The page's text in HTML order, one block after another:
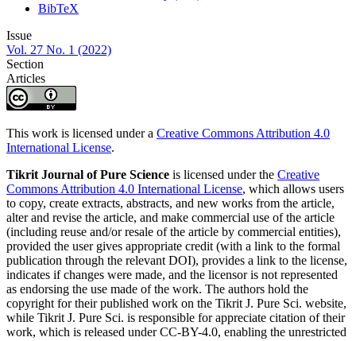
BibTeX
Issue
Vol. 27 No. 1 (2022)
Section
Articles
This work is licensed under a Creative Commons Attribution 4.0
International License.
Tikrit Journal of Pure Science is licensed under the Creative
Commons Attribution 4.0 International License, which allows users
to copy, create extracts, abstracts, and new works from the article,
alter and revise the article, and make commercial use of the article
(including reuse and/or resale of the article by commercial entities),
provided the user gives appropriate credit (with a link to the formal
publication through the relevant DOI), provides a link to the license,
indicates if changes were made, and the licensor is not represented
as endorsing the use made of the work. The authors hold the
copyright for their published work on the Tikrit J. Pure Sci. website,
while Tikrit J. Pure Sci. is responsible for appreciate citation of their
work, which is released under CC-BY-4.0, enabling the unrestricted